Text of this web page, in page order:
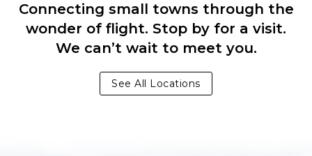
Connecting small towns through the
wonder of flight. Stop by for a visit.
We can’t wait to meet you.
See All Locations